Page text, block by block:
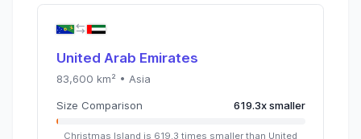
United Arab Emirates
83,600 km² • Asia
Size Comparison 619.3xsmaller
Christmas Island is 619.3 times smaller than United